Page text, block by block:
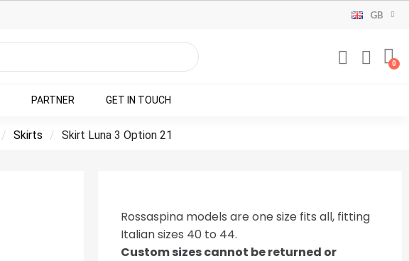
GB
PARTNER GET IN TOUCH
Skirts Skirt Luna 3 Option 21
Rossaspina models are one size fits all, fitting
Italian sizes 40 to 44.
Custom sizes cannot be returned or